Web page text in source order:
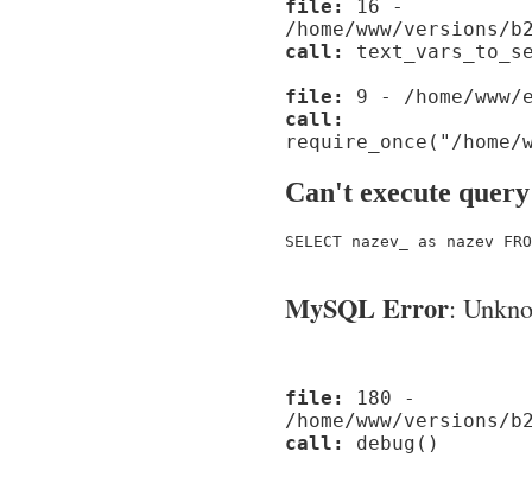
file:
16 -
/home/www/versions/
call:
file:
9 - /home/
call:
require_once("/home/
Can't execute query
SELECT nazev_ as nazev
MySQL Error:
file:
180 -
/home/www/
call:
debug()